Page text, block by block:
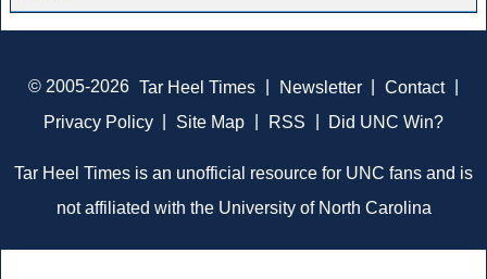
© 2005-2026 Tar Heel Times Newsletter Contact
Privacy Policy
Site Map RSS Did UNC Win?
Tar Heel Times is an unofficial resource for UNC fans and is
not affiliated with the University of North Carolina